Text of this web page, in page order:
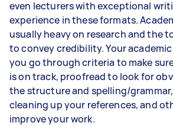
even lecturers with exceptional
experience in these formats.
usually heavy on research and the
to convey credibility. Your
you go through criteria to make
is on track, proofread to look for
the structure and spelling/
cleaning up your references, and
improve your work.